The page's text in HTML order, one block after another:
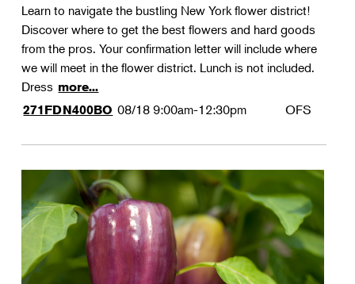
Learn to navigate the bustling New York flower district!
Discover where to get the best flowers and hard goods
from the pros. Your confirmation letter will include where
we will meet in the flower district. Lunch is not included.
Dress more...
271FDN400BO 08/18 9:00am-12:30pm OFS